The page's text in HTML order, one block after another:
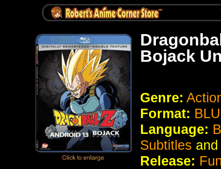
Bojack
Genre:
Format:
Language:
Subtitles and
Release: